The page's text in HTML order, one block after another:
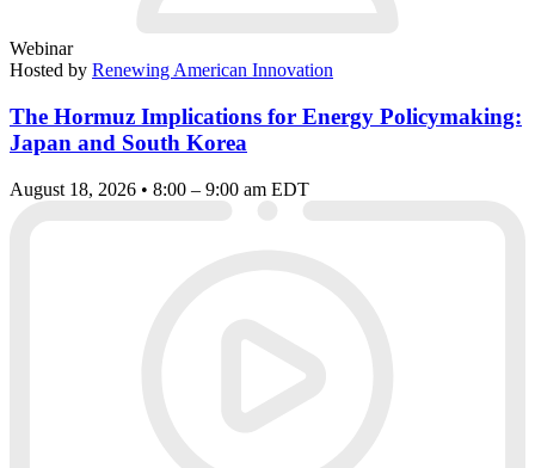
Webinar
Hosted by Renewing American Innovation
The Hormuz Implications for Energy Policymaking:
Japan and South Korea
August 18, 2026 • 8:00 – 9:00 am EDT